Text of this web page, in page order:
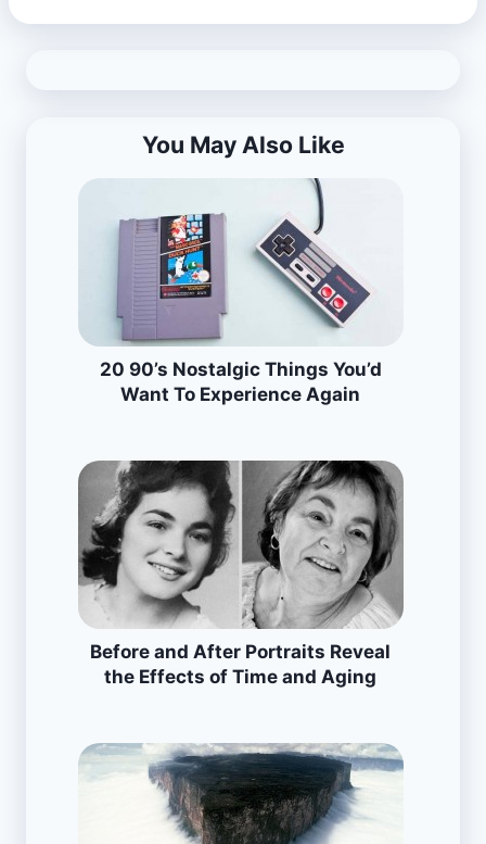
You May Also Like
20 90’s Nostalgic Things You’d
Want To Experience Again
Before and After Portraits Reveal
the Effects of Time and Aging